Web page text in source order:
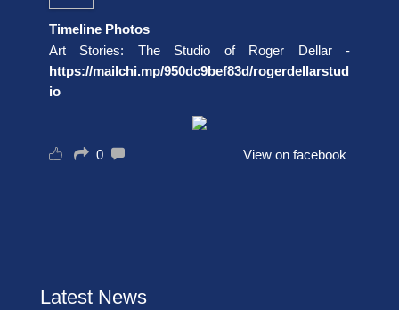
Timeline Photos
Art Stories: The Studio of Roger Dellar -
https://mailchi.mp/950dc9bef83d/rogerdellarstud
io
0 View on facebook
Latest News